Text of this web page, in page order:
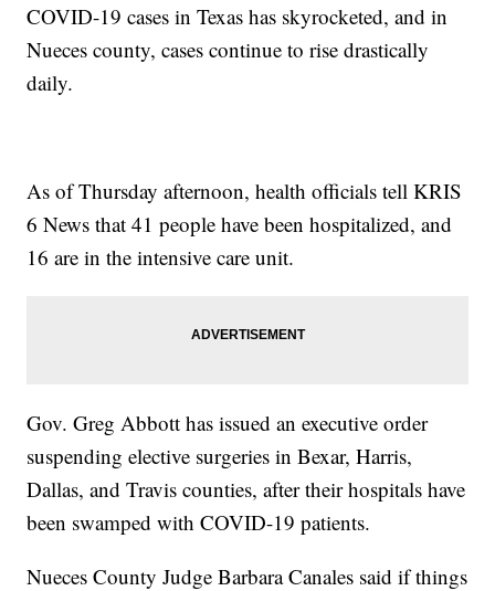
COVID-19 cases in Texas has skyrocketed, and in
Nueces county, cases continue to rise drastically
daily.
As of Thursday afternoon, health officials tell KRIS
6 News that 41 people have been hospitalized, and
16 are in the intensive care unit.
Gov. Greg Abbott has issued an executive order
suspending elective surgeries in Bexar, Harris,
Dallas, and Travis counties, after their hospitals have
been swamped with COVID-19 patients.
Nueces County Judge Barbara Canales said if things